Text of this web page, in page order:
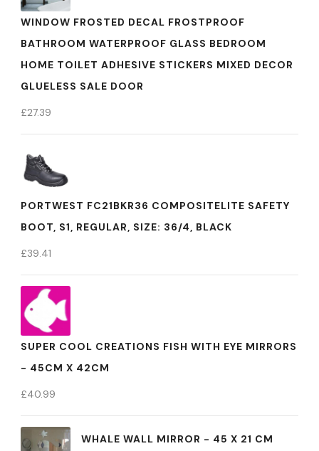
WINDOW FROSTED DECAL FROSTPROOF
BATHROOM WATERPROOF GLASS BEDROOM
HOME TOILET ADHESIVE STICKERS MIXED DECOR
GLUELESS SALE DOOR
£27.39
PORTWEST FC21BKR36 COMPOSITELITE SAFETY
BOOT, S1, REGULAR, SIZE: 36/4, BLACK
£39.41
SUPER COOL CREATIONS FISH WITH EYE MIRRORS
- 45CM X 42CM
£40.99
WHALE WALL MIRROR - 45 X 21 CM